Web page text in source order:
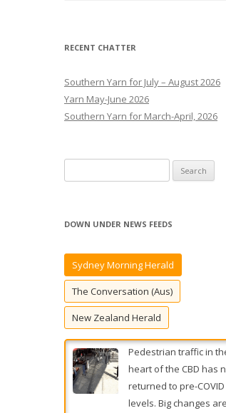
RECENT CHATTER
Southern Yarn for July – August 2026
Yarn May-June 2026
Southern Yarn for March-April, 2026
e
r
h
r
DOWN UNDER NEWS FEEDS
Sydney Morning Herald
The Conversation (Aus)
New Zealand Herald
Five years and $122m in the
making, North Sydney finally gets
its pool back
Swimmers ready to hit